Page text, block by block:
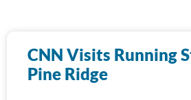
CNN Visits Running
Pine Ridge